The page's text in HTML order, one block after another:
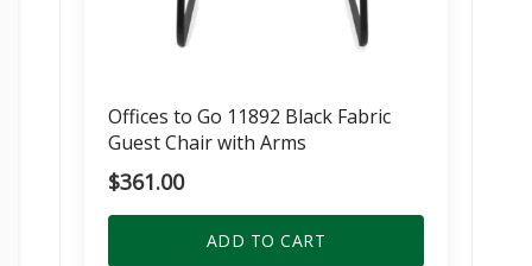
Offices to Go 11892 Black Fabric
Guest Chair with Arms
$361.00
ADD TO CART